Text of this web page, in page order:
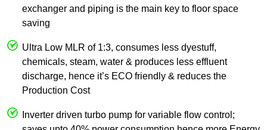
exchanger and piping is the main key to floor space
saving
Ultra Low MLR of 1:3, consumes less dyestuff,
chemicals, steam, water & produces less effluent
discharge, hence it’s ECO friendly & reduces the
Production Cost
Inverter driven turbo pump for variable flow control;